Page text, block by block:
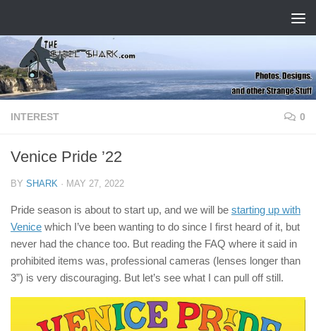
INTEREST 0
Venice Pride ’22
BY SHARK · MAY 27, 2022
Pride season is about to start up, and we will be starting up with
Venice which I’ve been wanting to do since I first heard of it, but
never had the chance too. But reading the FAQ where it said in
prohibited items was, professional cameras (lenses longer than
3”) is very discouraging. But let’s see what I can pull off still.